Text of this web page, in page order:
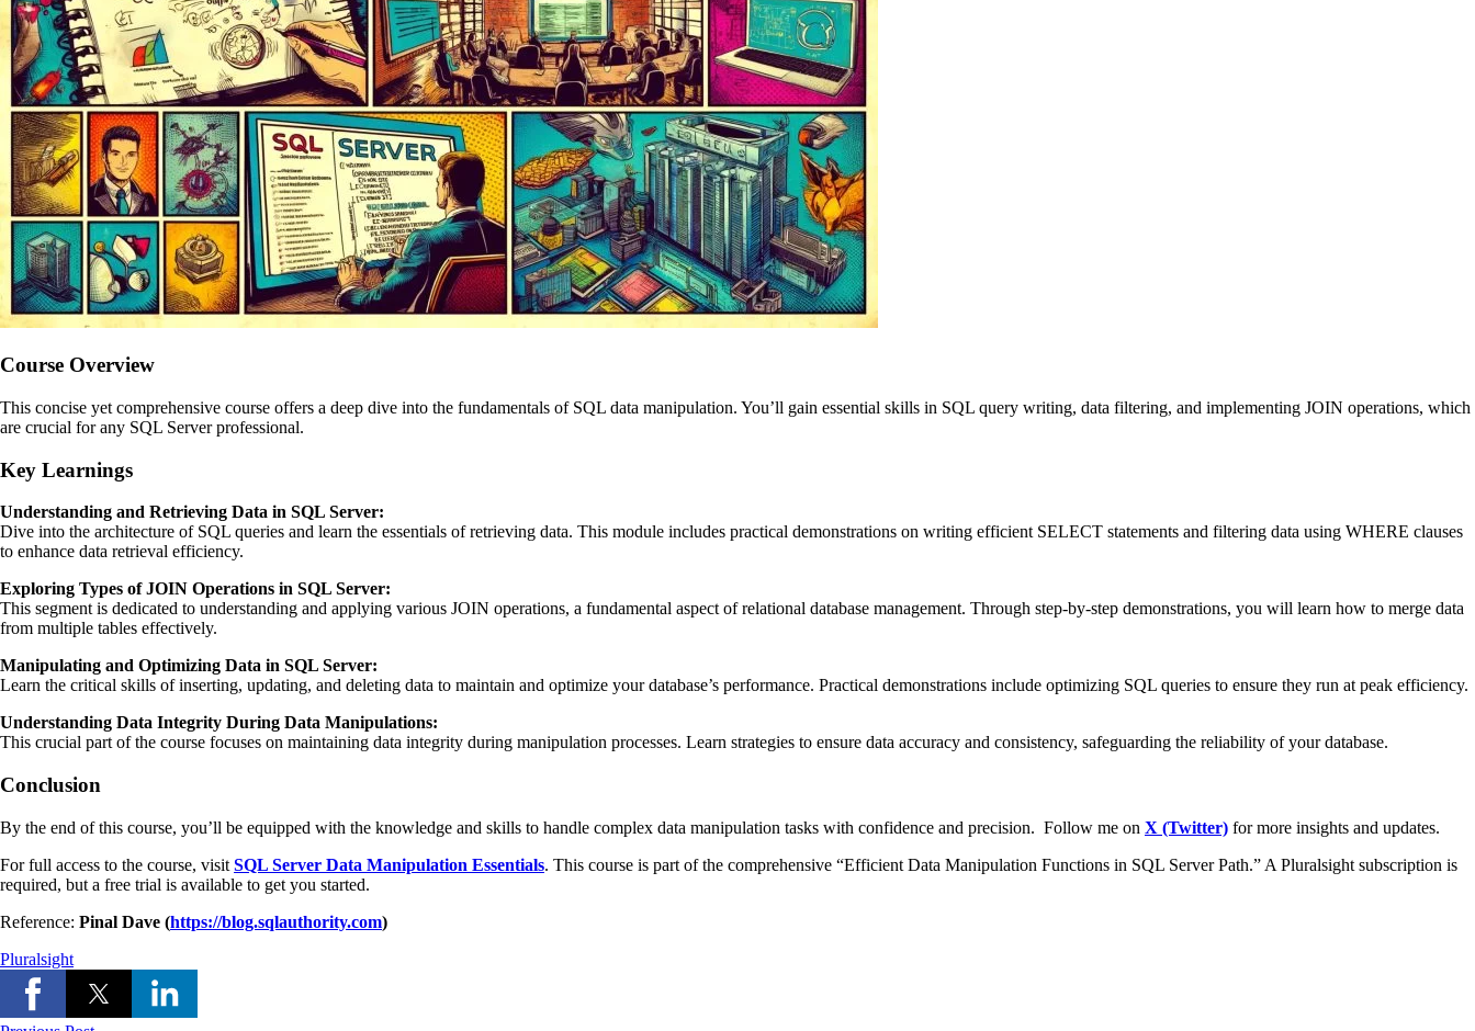
Course Overview
This concise yet comprehensive course offers a deep dive into the fundamentals of SQL data manipulation. You’ll gain essential skills in SQL query writing, data filtering, and implementing JOIN operations, which
are crucial for any SQL Server professional.
Key Learnings
Understanding and Retrieving Data in SQL Server:
Dive into the architecture of SQL queries and learn the essentials of retrieving data. This module includes practical demonstrations on writing efficient SELECT statements and filtering data using WHERE clauses
to enhance data retrieval efficiency.
Exploring Types of JOIN Operations in SQL Server:
This segment is dedicated to understanding and applying various JOIN operations, a fundamental aspect of relational database management. Through step-by-step demonstrations, you will learn how to merge data
from multiple tables effectively.
Manipulating and Optimizing Data in SQL Server:
Learn the critical skills of inserting, updating, and deleting data to maintain and optimize your database’s performance. Practical demonstrations include optimizing SQL queries to ensure they run at peak efficiency.
Understanding Data Integrity During Data Manipulations:
This crucial part of the course focuses on maintaining data integrity during manipulation processes. Learn strategies to ensure data accuracy and consistency, safeguarding the reliability of your database.
Conclusion
By the end of this course, you’ll be equipped with the knowledge and skills to handle complex data manipulation tasks with confidence and precision. Follow me on X (Twitter) for more insights and updates.
For full access to the course, visit SQL Server Data Manipulation Essentials. This course is part of the comprehensive “Efficient Data Manipulation Functions in SQL Server Path.” A Pluralsight subscription is
required, but a free trial is available to get you started.
Reference: Pinal Dave (https://blog.sqlauthority.com)
Pluralsight